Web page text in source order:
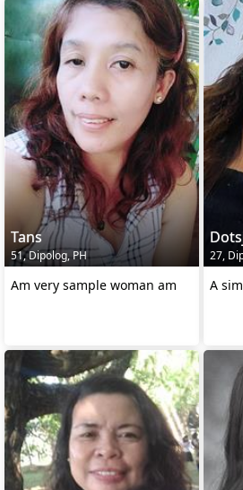
Tans
51, Dipolog, PH
Am very sample woman am
27,
A